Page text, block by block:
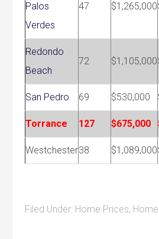
Palos
Verdes
47 $1,265,000
Redondo
Beach
72 $1,105,000
San Pedro 69 $530,000
Torrance 127 $675,000
Westchester38 $1,089,000
Filed Under: Home Prices,